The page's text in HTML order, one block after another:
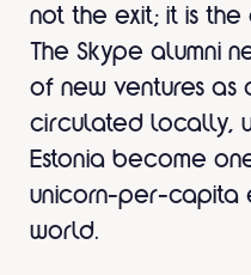
not the exit; it is
The Skype alumni
of new ventures
circulated locally,
Estonia become
unicorn-per-capita
world.